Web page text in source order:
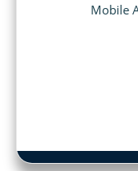
Mobile